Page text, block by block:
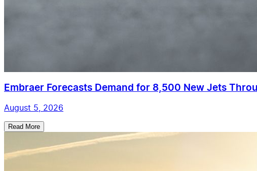
Embraer Forecasts Demand for 8,500 New Jets
August 5, 2026
Read More